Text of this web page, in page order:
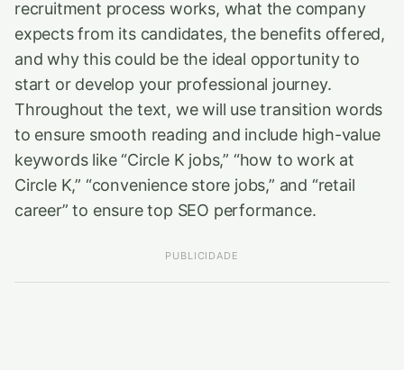
recruitment process works, what the company
expects from its candidates, the benefits offered,
and why this could be the ideal opportunity to
start or develop your professional journey.
Throughout the text, we will use transition words
to ensure smooth reading and include high-value
keywords like “Circle K jobs,” “how to work at
Circle K,” “convenience store jobs,” and “retail
career” to ensure top SEO performance.
PUBLICIDADE